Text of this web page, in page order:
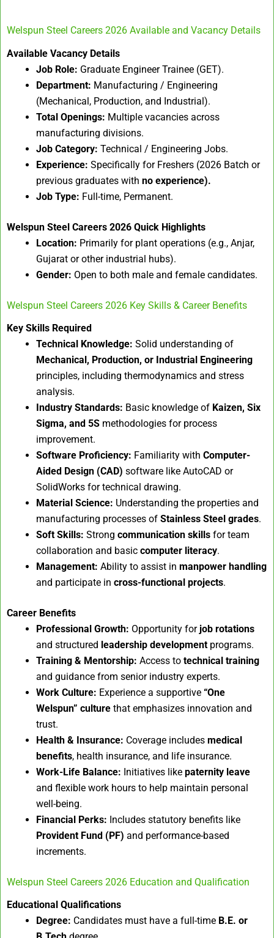
Welspun Steel Careers 2026 Available and Vacancy Details
Available Vacancy Details
Job Role: Graduate Engineer Trainee (GET).
Department: Manufacturing / Engineering
(Mechanical, Production, and Industrial).
Total Openings: Multiple vacancies across
manufacturing divisions.
Job Category: Technical / Engineering Jobs.
Experience: Specifically for Freshers (2026 Batch or
previous graduates with no experience).
Job Type: Full-time, Permanent.
Welspun Steel Careers 2026 Quick Highlights
Location: Primarily for plant operations (e.g., Anjar,
Gujarat or other industrial hubs).
Gender: Open to both male and female candidates.
Welspun Steel Careers 2026 Key Skills & Career Benefits
Key Skills Required
Technical Knowledge: Solid understanding of
Mechanical, Production, or Industrial Engineering
principles, including thermodynamics and stress
analysis.
Industry Standards: Basic knowledge of Kaizen, Six
Sigma, and 5S methodologies for process
improvement.
Software Proficiency: Familiarity with Computer-
Aided Design (CAD) software like AutoCAD or
SolidWorks for technical drawing.
Material Science: Understanding the properties and
manufacturing processes of Stainless Steel grades.
Soft Skills: Strong communication skills for team
collaboration and basic computer literacy.
Management: Ability to assist in manpower handling
and participate in cross-functional projects.
Career Benefits
Professional Growth: Opportunity for job rotations
and structured leadership development programs.
Training & Mentorship: Access to technical training
and guidance from senior industry experts.
Work Culture: Experience a supportive “One
Welspun” culture that emphasizes innovation and
trust.
Health & Insurance: Coverage includes medical
benefits, health insurance, and life insurance.
Work-Life Balance: Initiatives like paternity leave
and flexible work hours to help maintain personal
well-being.
Financial Perks: Includes statutory benefits like
Provident Fund (PF) and performance-based
increments.
Welspun Steel Careers 2026 Education and Qualification
Educational Qualifications
Degree: Candidates must have a full-time B.E. or